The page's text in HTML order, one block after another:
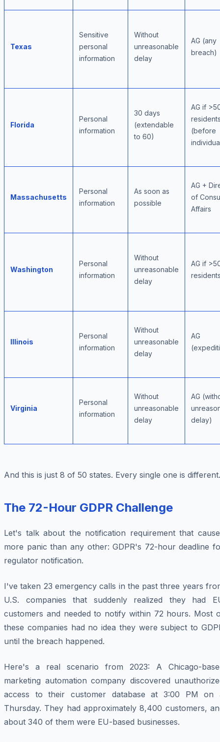
Texas
Sensitive
personal
information
Without
unreasonable
delay
AG (any
breach)
Florida
Personal
information
30 days
(extendable
to 60)
AG if
(before
Massachusetts
Personal
information
As soon as
possible
AG +
of
Affairs
Washington
Personal
information
Without
unreasonable
delay
AG if
Illinois
Personal
information
Without
unreasonable
delay
AG
Virginia
Personal
information
Without
unreasonable
delay
AG
delay)
And this is just 8 of 50 states. Every single one is different.
The 72-Hour GDPR Challenge
Let's talk about the notification requirement that
more panic than any other: GDPR's 72-hour deadline
regulator notification.
I've taken 23 emergency calls in the past three years
U.S. companies that suddenly realized they had
customers and needed to notify within 72 hours. Most
these companies had no idea they were subject to
until the breach happened.
Here's a real scenario from 2023: A Chicago-
marketing automation company discovered
access to their customer database at 3:00 PM on
Thursday. They had approximately 8,400 customers,
about 340 of them were EU-based businesses.